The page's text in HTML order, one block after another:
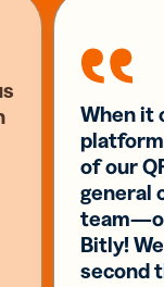
When it
of our
general
Bitly!
second